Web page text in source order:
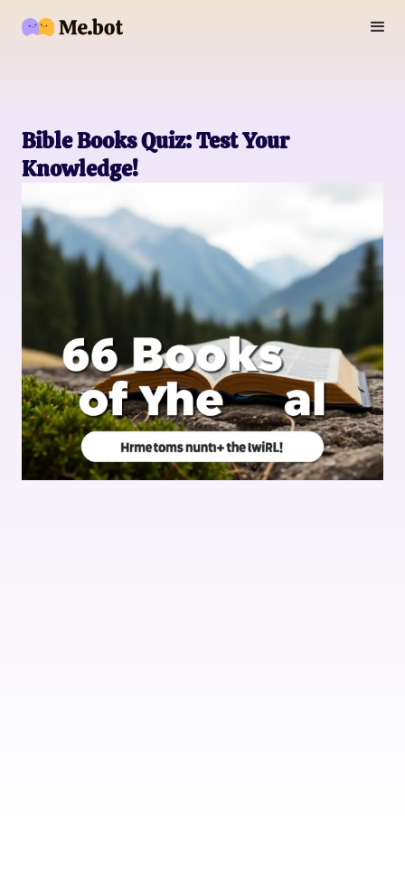
Bible Books Quiz: Test Your
Knowledge!